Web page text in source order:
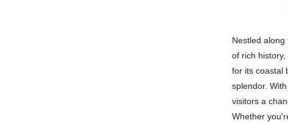
Nestled
of rich
for its coastal
splendor.
visitors a
Whether